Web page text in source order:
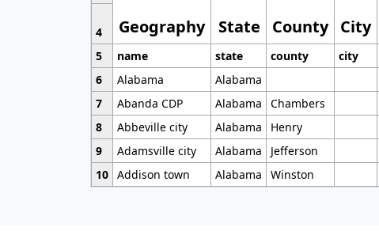
Geography State County City
4
5
name state county city
6
Alabama Alabama
7
Abanda CDP Alabama Chambers
8
Abbeville city Alabama Henry
9
Adamsville city Alabama Jefferson
10 Addison town Alabama Winston